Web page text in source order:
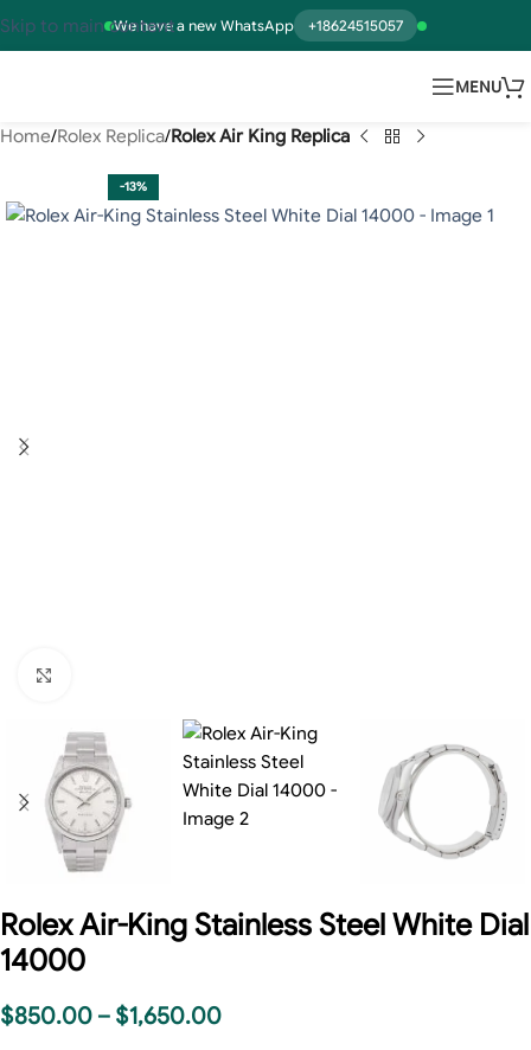
We have a new WhatsApp +18624515057
Skip to main content
MENU
Home Rolex Replica Rolex Air King Replica
-13%
Rolex Air-King Stainless Steel White Dial
14000
$850.00 – $1,650.00